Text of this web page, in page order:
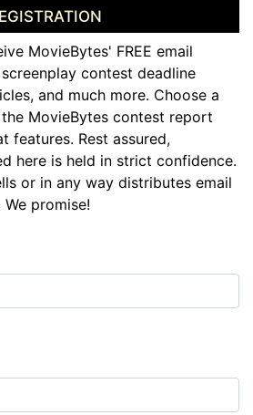
MovieBytes' FREE email
contest deadline
and much more. Choose a
MovieBytes contest report
features. Rest assured,
here is held in strict confidence.
or in any way distributes email
promise!